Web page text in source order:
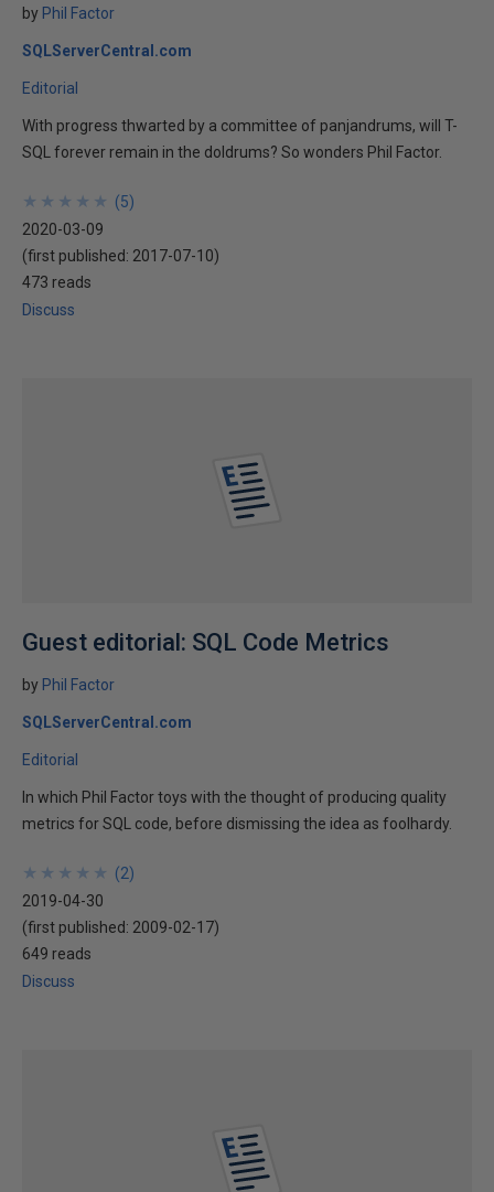
by Phil Factor
SQLServerCentral.com
Editorial
With progress thwarted by a committee of panjandrums, will T-
SQL forever remain in the doldrums? So wonders Phil Factor.
★
★
★
★
★
★
★
★
★
★ (5)
2020-03-09
(first published: 2017-07-10)
473 reads
Discuss
Guest editorial: SQL Code Metrics
by Phil Factor
SQLServerCentral.com
Editorial
In which Phil Factor toys with the thought of producing quality
metrics for SQL code, before dismissing the idea as foolhardy.
★
★
★
★
★
★
★
★
★
★ (2)
2019-04-30
(first published: 2009-02-17)
649 reads
Discuss